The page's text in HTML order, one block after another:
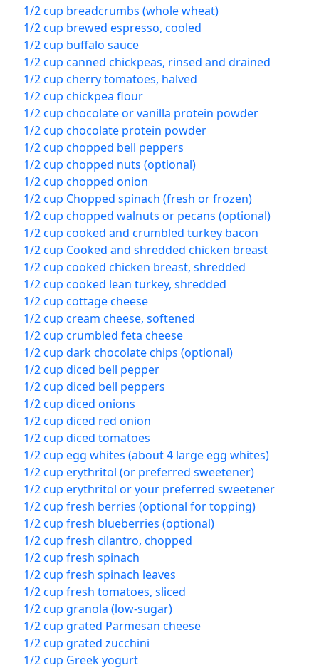
1/2 cup breadcrumbs (whole wheat)
1/2 cup brewed espresso, cooled
1/2 cup buffalo sauce
1/2 cup canned chickpeas, rinsed and drained
1/2 cup cherry tomatoes, halved
1/2 cup chickpea flour
1/2 cup chocolate or vanilla protein powder
1/2 cup chocolate protein powder
1/2 cup chopped bell peppers
1/2 cup chopped nuts (optional)
1/2 cup chopped onion
1/2 cup Chopped spinach (fresh or frozen)
1/2 cup chopped walnuts or pecans (optional)
1/2 cup cooked and crumbled turkey bacon
1/2 cup Cooked and shredded chicken breast
1/2 cup cooked chicken breast, shredded
1/2 cup cooked lean turkey, shredded
1/2 cup cottage cheese
1/2 cup cream cheese, softened
1/2 cup crumbled feta cheese
1/2 cup dark chocolate chips (optional)
1/2 cup diced bell pepper
1/2 cup diced bell peppers
1/2 cup diced onions
1/2 cup diced red onion
1/2 cup diced tomatoes
1/2 cup egg whites (about 4 large egg whites)
1/2 cup erythritol (or preferred sweetener)
1/2 cup erythritol or your preferred sweetener
1/2 cup fresh berries (optional for topping)
1/2 cup fresh blueberries (optional)
1/2 cup fresh cilantro, chopped
1/2 cup fresh spinach
1/2 cup fresh spinach leaves
1/2 cup fresh tomatoes, sliced
1/2 cup granola (low-sugar)
1/2 cup grated Parmesan cheese
1/2 cup grated zucchini
1/2 cup Greek yogurt